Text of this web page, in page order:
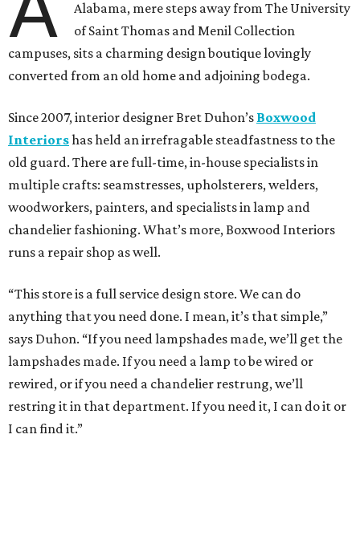
Alabama, mere steps away from The University
of Saint Thomas and Menil Collection
campuses, sits a charming design boutique lovingly
converted from an old home and adjoining bodega.
Since 2007, interior designer Bret Duhon’s Boxwood
Interiorshas held an irrefragable steadfastness to the
old guard. There are full-time, in-house specialists in
multiple crafts: seamstresses, upholsterers, welders,
woodworkers, painters, and specialists in lamp and
chandelier fashioning. What’s more, Boxwood Interiors
runs a repair shop as well.
“This store is a full service design store. We can do
anything that you need done. I mean, it’s that simple,”
says Duhon. “If you need lampshades made, we’ll get the
lampshades made. If you need a lamp to be wired or
rewired, or if you need a chandelier restrung, we’ll
restring it in that department. If you need it, I can do it or
I can find it.”